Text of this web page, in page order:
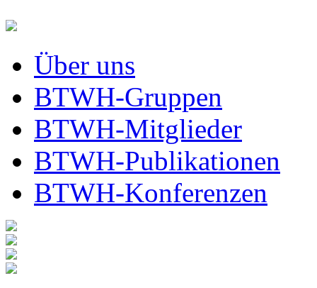
Über uns
BTWH-Gruppen
BTWH-Mitglieder
BTWH-Publikationen
BTWH-Konferenzen